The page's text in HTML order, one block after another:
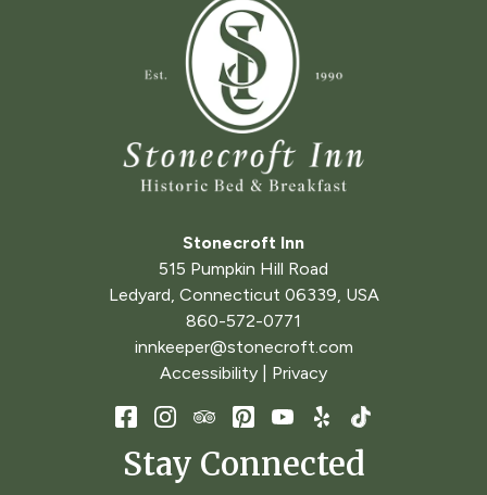
Stonecroft Inn
515 Pumpkin Hill Road
Ledyard Connecticut 06339 USA
860-572-0771
innkeeper@stonecroft.com
Accessibility
Privacy
Stay Connected